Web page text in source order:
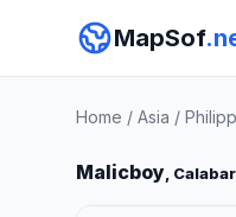
MapSof
Home / Asia /
Malicboy,